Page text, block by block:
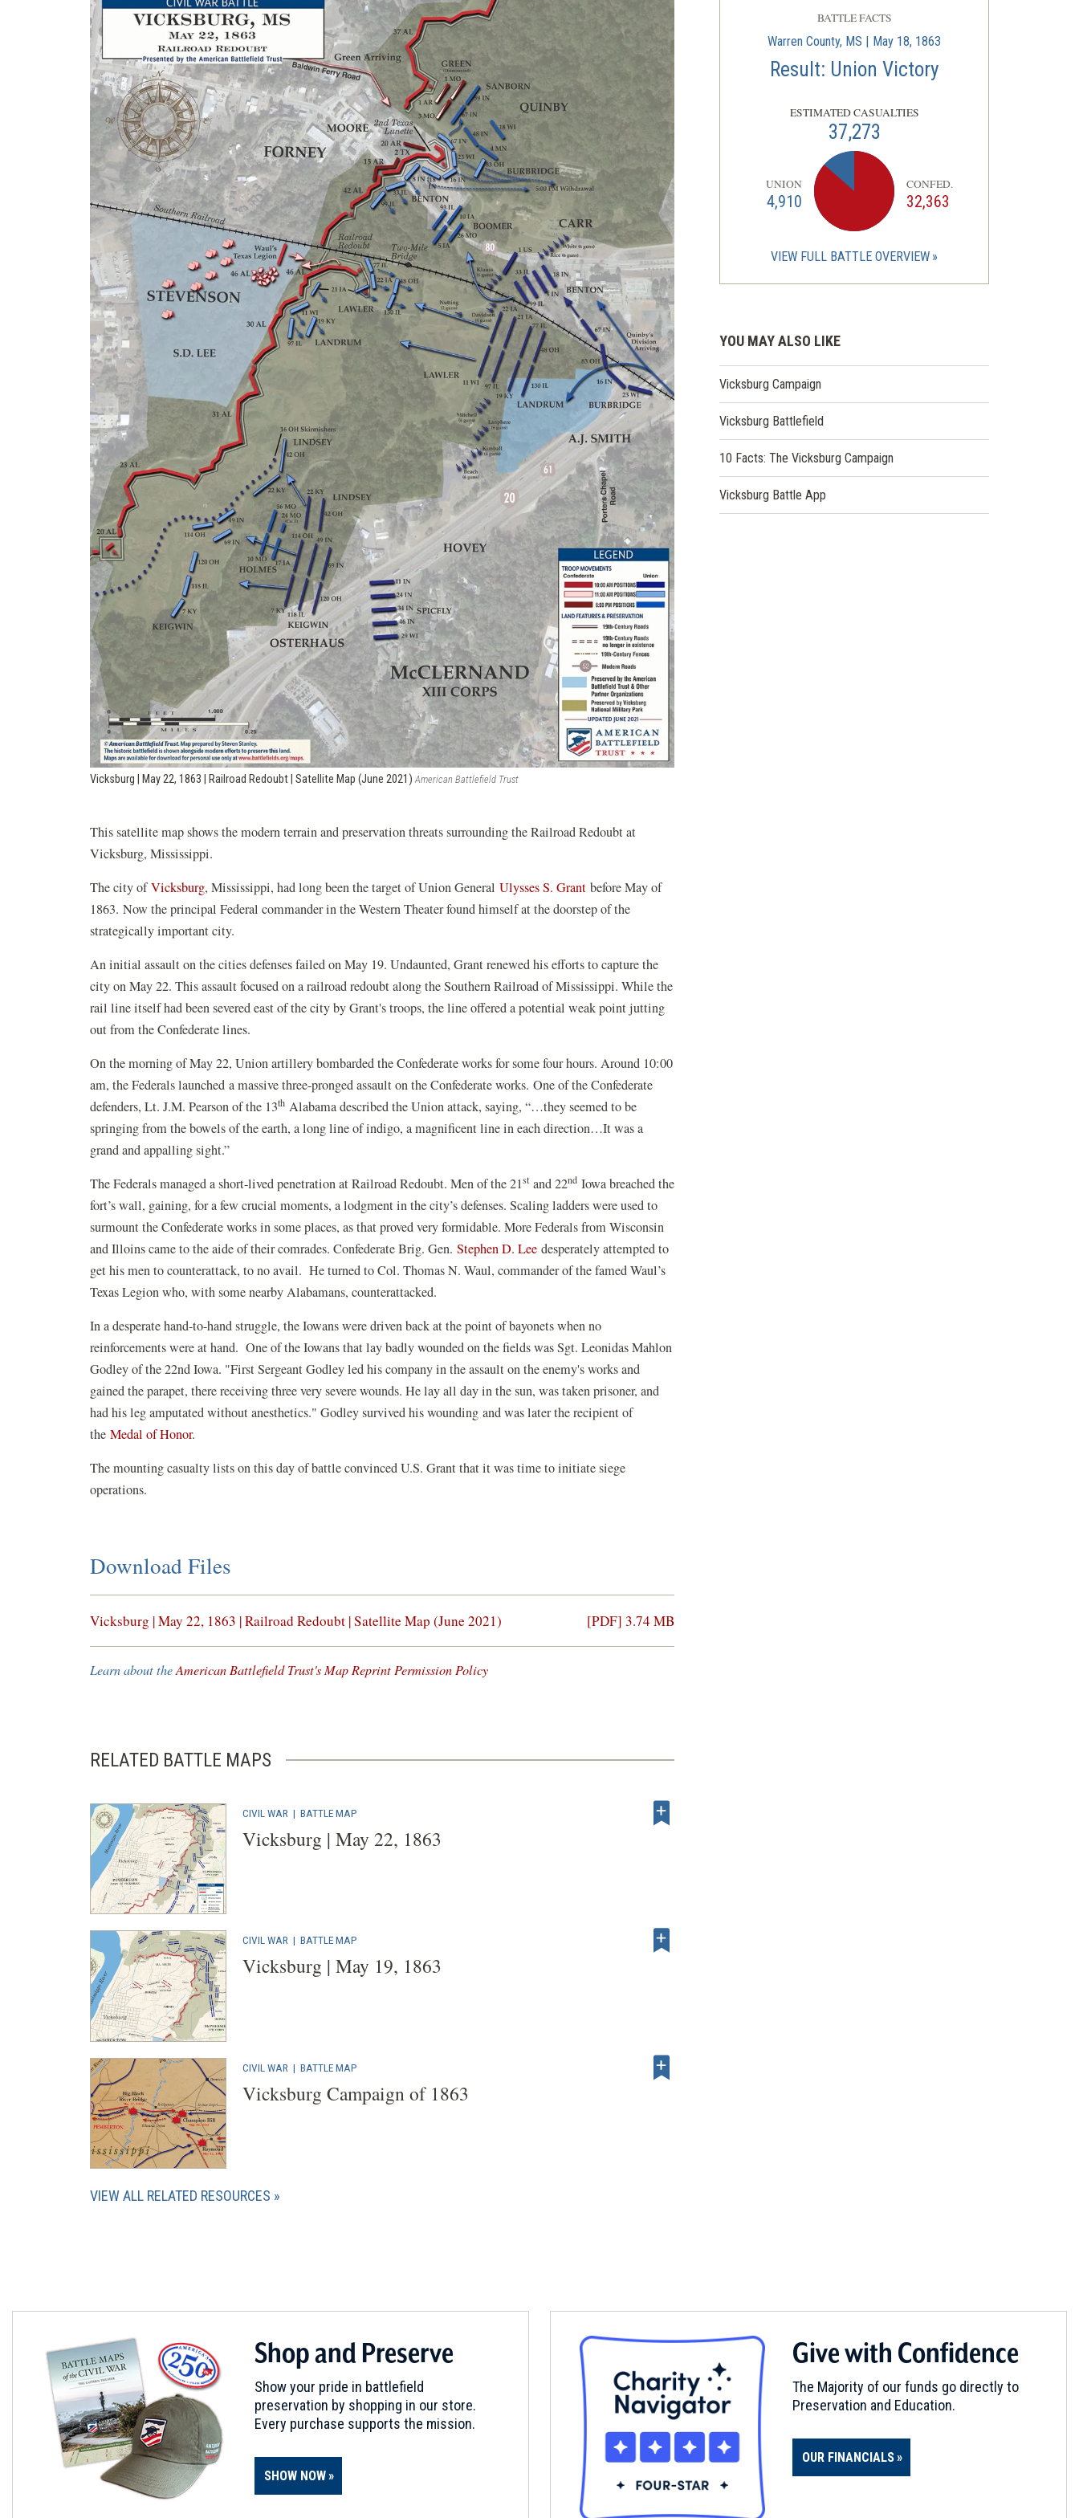
Vicksburg | May 22, 1863 | Railroad Redoubt | Satellite Map (June 2021)American Battlefield Trust
This satellite map shows the modern terrain and preservation threats surrounding the Railroad Redoubt at
Vicksburg, Mississippi.
The city ofVicksburg, Mississippi, had long been the target of Union General Ulysses S. Grant before May of
1863. Now the principal Federal commander in the Western Theater found himself at the doorstep of the
strategically important city.
An initial assault on the cities defenses failed on May 19. Undaunted, Grant renewed his efforts to capture the
city on May 22. This assault focused on a railroad redoubt along the Southern Railroad of Mississippi. While the
rail line itself had been severed east of the city by Grant's troops, the line offered a potential weak point jutting
out from the Confederate lines.
On the morning of May 22, Union artillery bombarded the Confederate works for some four hours. Around 10:00
am, the Federals launched a massive three-pronged assault on the Confederate works. One of the Confederate
defenders, Lt. J.M. Pearson of the 13th Alabama described the Union attack, saying, “…they seemed to be
springing from the bowels of the earth, a long line of indigo, a magnificent line in each direction…It was a
grand and appalling sight.”
The Federals managed a short-lived penetration at Railroad Redoubt. Men of the 21st and 22nd Iowa breached the
fort’s wall, gaining, for a few crucial moments, a lodgment in the city’s defenses. Scaling ladders were used to
surmount the Confederate works in some places, as that proved very formidable. More Federals from Wisconsin
and Illoins came to the aide of their comrades. Confederate Brig. Gen. Stephen D. Lee desperately attempted to
get his men to counterattack, to no avail. He turned to Col. Thomas N. Waul, commander of the famed Waul’s
Texas Legion who, with some nearby Alabamans, counterattacked.
In a desperate hand-to-hand struggle, the Iowans were driven back at the point of bayonets when no
reinforcements were at hand. One of the Iowans that lay badly wounded on the fields was Sgt. Leonidas Mahlon
Godley of the 22nd Iowa. "First Sergeant Godley led his company in the assault on the enemy's works and
gained the parapet, there receiving three very severe wounds. He lay all day in the sun, was taken prisoner, and
had his leg amputated without anesthetics." Godley survived his wounding and was later the recipient of
the Medal of Honor.
The mounting casualty lists on this day of battle convinced U.S. Grant that it was time to initiate siege
operations.
Download Files
Vicksburg | May 22, 1863 | Railroad Redoubt | Satellite Map (June 2021) [PDF] 3.74 MB
(opens
new
Learn about theAmerican Battlefield Trust's Map Reprint Permission Policy
RELATED BATTLE MAPS
CIVIL WAR | BATTLE MAP
Vicksburg | May 22, 1863
CIVIL WAR | BATTLE MAP
Vicksburg | May 19, 1863
CIVIL WAR | BATTLE MAP
Vicksburg Campaign of 1863
VIEW ALL RELATED RESOURCES
BATTLE FACTS
Warren County, MS | May 18, 1863
Result: Union Victory
ESTIMATED CASUALTIES
37,273
UNION
4,910
CONFED.
32,363
VIEW FULL BATTLE OVERVIEW
YOU MAY ALSO LIKE
Vicksburg Campaign
Vicksburg Battlefield
10 Facts: The Vicksburg Campaign
Vicksburg Battle App
Shop and Preserve
Show your pride in battlefield
preservation by shopping in our store.
Every purchase supports the mission.
SHOW NOW
Give with Confidence
The Majority of our funds go directly to
Preservation and Education.
OUR FINANCIALS